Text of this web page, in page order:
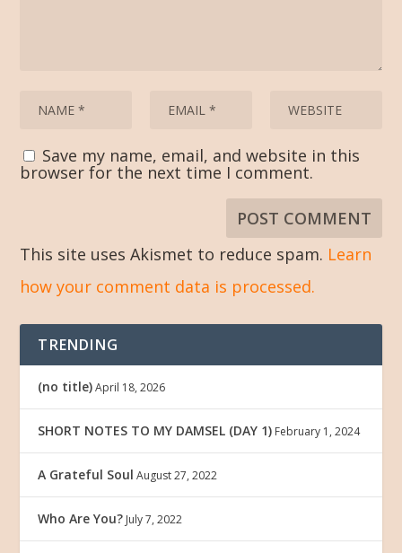
Save my name, email, and website in this
browser for the next time I comment.
This site uses Akismet to reduce spam. Learn
how your comment data is processed.
TRENDING
(no title) April 18, 2026
SHORT NOTES TO MY DAMSEL (DAY 1) February 1, 2024
A Grateful Soul August 27, 2022
Who Are You? July 7, 2022